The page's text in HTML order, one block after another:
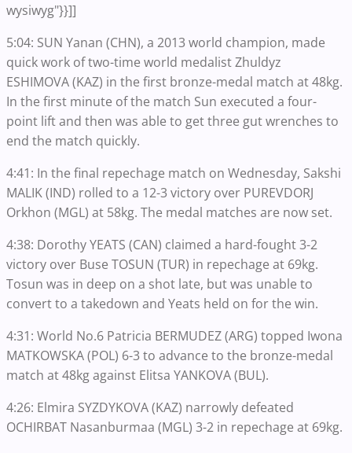
wysiwyg"}}]]
5:04: SUN Yanan (CHN), a 2013 world champion, made
quick work of two-time world medalist Zhuldyz
ESHIMOVA (KAZ) in the first bronze-medal match at 48kg.
In the first minute of the match Sun executed a four-
point lift and then was able to get three gut wrenches to
end the match quickly.
4:41: In the final repechage match on Wednesday, Sakshi
MALIK (IND) rolled to a 12-3 victory over PUREVDORJ
Orkhon (MGL) at 58kg. The medal matches are now set.
4:38: Dorothy YEATS (CAN) claimed a hard-fought 3-2
victory over Buse TOSUN (TUR) in repechage at 69kg.
Tosun was in deep on a shot late, but was unable to
convert to a takedown and Yeats held on for the win.
4:31: World No.6 Patricia BERMUDEZ (ARG) topped Iwona
MATKOWSKA (POL) 6-3 to advance to the bronze-medal
match at 48kg against Elitsa YANKOVA (BUL).
4:26: Elmira SYZDYKOVA (KAZ) narrowly defeated
OCHIRBAT Nasanburmaa (MGL) 3-2 in repechage at 69kg.